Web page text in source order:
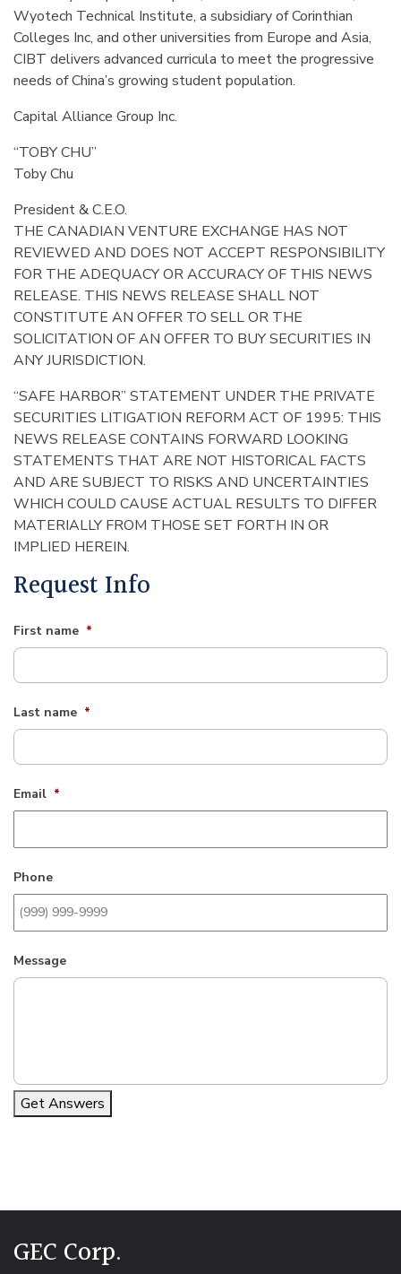
Wyotech Technical Institute, a subsidiary of Corinthian
Colleges Inc, and other universities from Europe and Asia,
CIBT delivers advanced curricula to meet the progressive
needs of China’s growing student population.
Capital Alliance Group Inc.
“TOBY CHU”
Toby Chu
President & C.E.O.
THE CANADIAN VENTURE EXCHANGE HAS NOT
REVIEWED AND DOES NOT ACCEPT RESPONSIBILITY
FOR THE ADEQUACY OR ACCURACY OF THIS NEWS
RELEASE. THIS NEWS RELEASE SHALL NOT
CONSTITUTE AN OFFER TO SELL OR THE
SOLICITATION OF AN OFFER TO BUY SECURITIES IN
ANY JURISDICTION.
“SAFE HARBOR” STATEMENT UNDER THE PRIVATE
SECURITIES LITIGATION REFORM ACT OF 1995: THIS
NEWS RELEASE CONTAINS FORWARD LOOKING
STATEMENTS THAT ARE NOT HISTORICAL FACTS
AND ARE SUBJECT TO RISKS AND UNCERTAINTIES
WHICH COULD CAUSE ACTUAL RESULTS TO DIFFER
MATERIALLY FROM THOSE SET FORTH IN OR
IMPLIED HEREIN.
Request Info
First name *
Last name *
Email *
Phone
Message
Get Answers
GEC Corp.